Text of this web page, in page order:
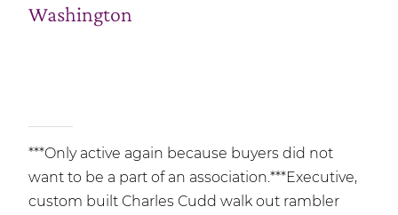
Washington
***Only active again because buyers did not
want to be a part of an association.***Executive,
custom built Charles Cudd walk out rambler